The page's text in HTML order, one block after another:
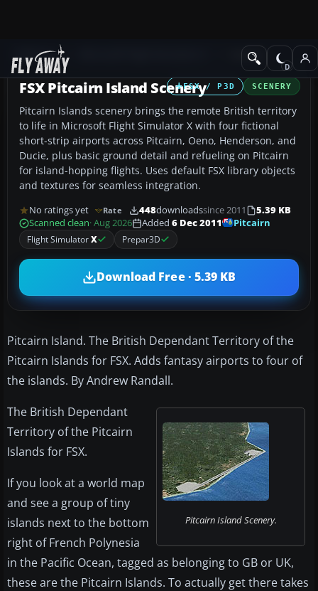
Add-ons Scenery
FSX / P3D SCENERY
FSX Pitcairn Island Scenery
Pitcairn Islands scenery brings the remote British territory
to life in Microsoft Flight Simulator X with four fictional
short-strip airports across Pitcairn, Oeno, Henderson, and
Ducie, plus basic ground detail and refueling on Pitcairn
for island-hopping flights. Uses default FSX library objects
and textures for seamless integration.
No ratings yet Rate 448downloadssince 2011
5.39 KB
Scanned clean· Aug 2026 Added 6 Dec 2011
Pitcairn
Flight SimulatorX Prepar3D
Download Free · 5.39 KB
Pitcairn Island. The British Dependant Territory of the
Pitcairn Islands for FSX. Adds fantasy airports to four of
the islands. By Andrew Randall.
Pitcairn Island Scenery.
The British Dependant
Territory of the Pitcairn
Islands for FSX.
If you look at a world map
and see a group of tiny
islands next to the bottom
right of French Polynesia
in the Pacific Ocean, tagged as belonging to GB or UK,
these are the Pitcairn Islands. To actually get there takes